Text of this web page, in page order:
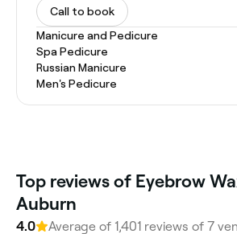
Call to book
Manicure and Pedicure
Spa Pedicure
Russian Manicure
Men's Pedicure
Top reviews of Eyebrow
Auburn
4.0 Average of 1,401 reviews of 7